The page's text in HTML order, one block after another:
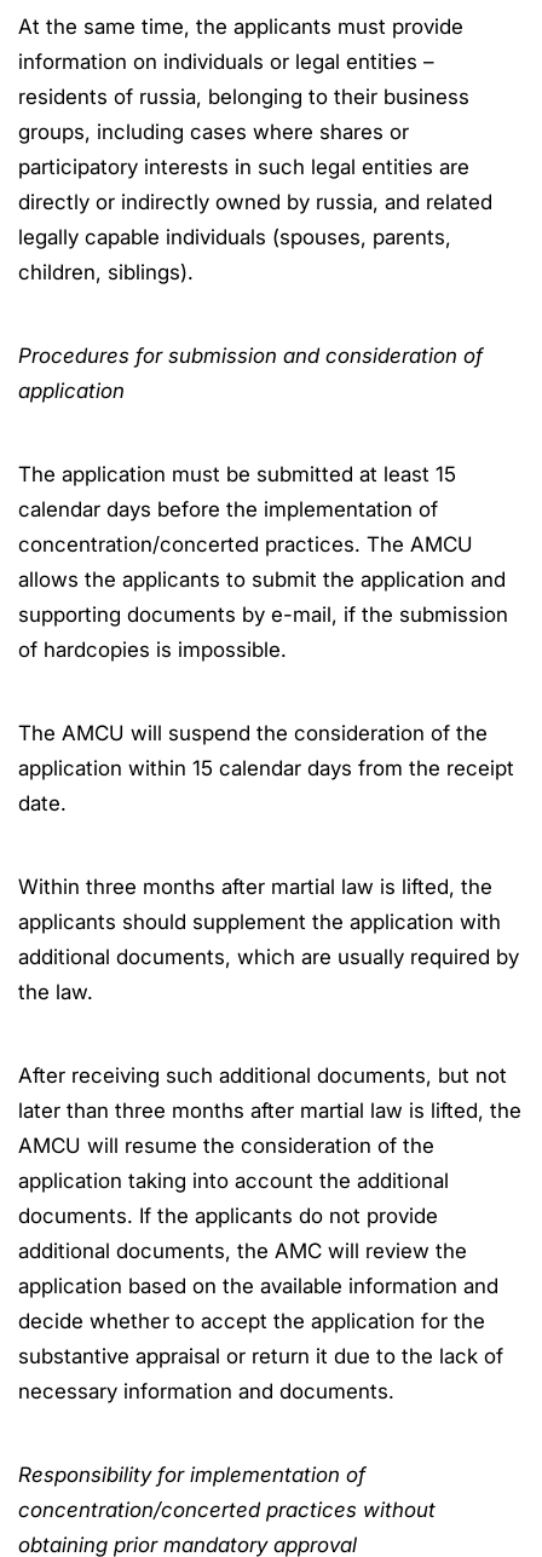
At the same time, the applicants must provide
information on individuals or legal entities –
residents of russia, belonging to their business
groups, including cases where shares or
participatory interests in such legal entities are
directly or indirectly owned by russia, and related
legally capable individuals (spouses, parents,
children, siblings).
Procedures for submission and consideration of
application
The application must be submitted at least 15
calendar days before the implementation of
concentration/concerted practices. The AMCU
allows the applicants to submit the application and
supporting documents by e-mail, if the submission
of hardcopies is impossible.
The AMCU will suspend the consideration of the
application within 15 calendar days from the receipt
date.
Within three months after martial law is lifted, the
applicants should supplement the application with
additional documents, which are usually required by
the law.
After receiving such additional documents, but not
later than three months after martial law is lifted, the
AMCU will resume the consideration of the
application taking into account the additional
documents. If the applicants do not provide
additional documents, the AMC will review the
application based on the available information and
decide whether to accept the application for the
substantive appraisal or return it due to the lack of
necessary information and documents.
Responsibility for implementation of
concentration/concerted practices without
obtaining prior mandatory approval